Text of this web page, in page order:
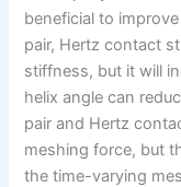
beneficial to
pair, Hertz contact
stiffness, but it will
helix angle can
pair and Hertz
meshing force, but
the time-varying